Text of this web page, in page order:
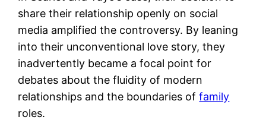
share their relationship openly on social
media amplified the controversy. By leaning
into their unconventional love story, they
inadvertently became a focal point for
debates about the fluidity of modern
relationships and the boundaries offamily
roles.